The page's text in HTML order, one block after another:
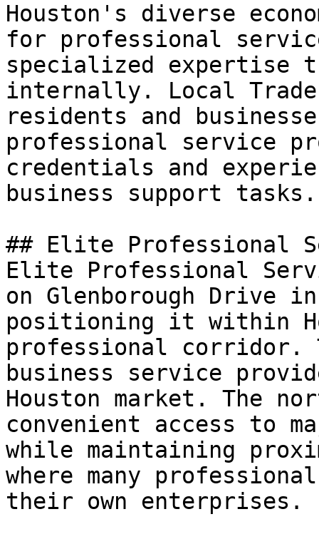
Houston's diverse
for professional
specialized expertise
internally. Local Trade
residents and
professional service
credentials and
business support tasks.
## Elite Professional
Elite Professional
on Glenborough Drive
positioning it within
professional corridor.
business service
Houston market. The
convenient access to
while maintaining
where many
their own enterprises.